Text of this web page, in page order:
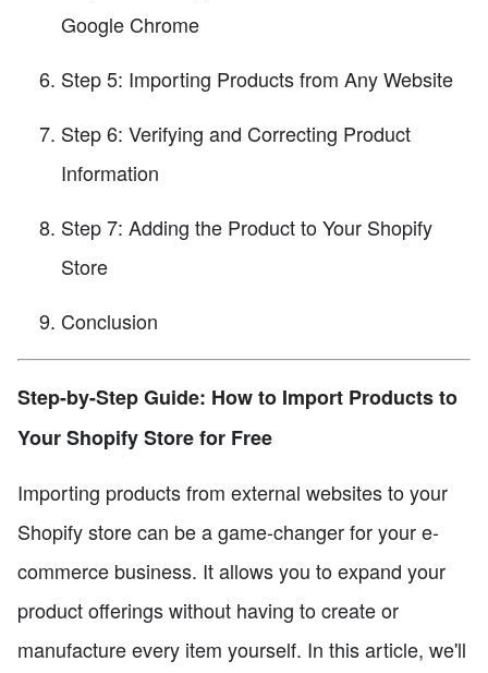
Google Chrome
Step 5: Importing Products from Any Website
Step 6: Verifying and Correcting Product
Information
Step 7: Adding the Product to Your Shopify
Store
Conclusion
Step-by-Step Guide: How to Import Products to
Your Shopify Store for Free
Importing products from external websites to your
Shopify store can be a game-changer for your e-
commerce business. It allows you to expand your
product offerings without having to create or
manufacture every item yourself. In this article, we'll